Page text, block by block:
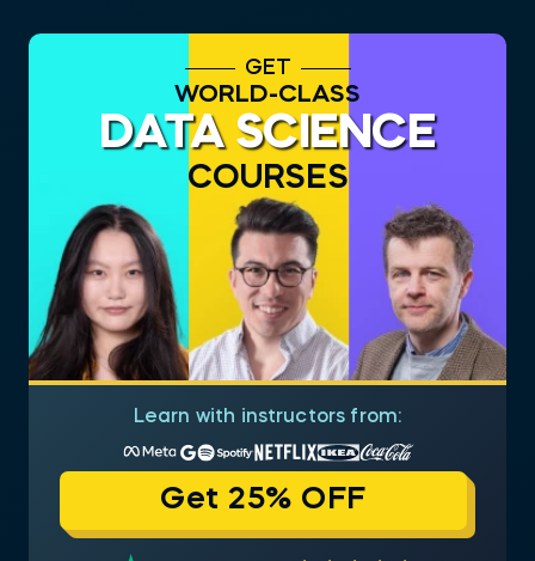
GET
WORLD-CLASS
DATA SCIENCE
COURSES
Learn with instructors from:
Get 25% OFF